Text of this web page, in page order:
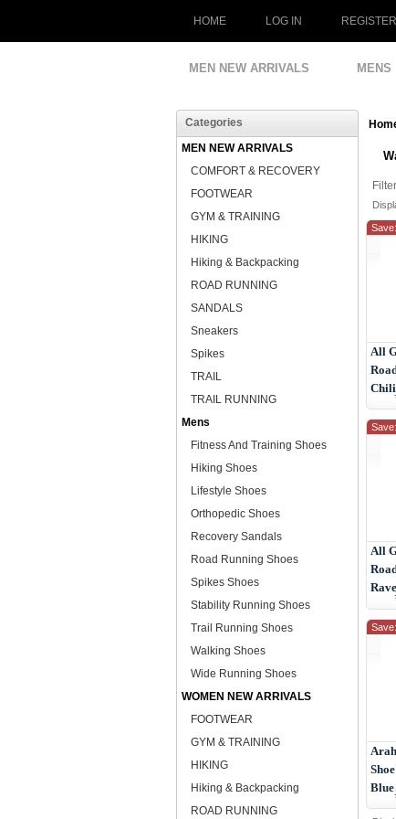
HOME LOG IN REGISTER
MEN NEW ARRIVALS MENS
Categories
MEN NEW ARRIVALS
COMFORT & RECOVERY
FOOTWEAR
GYM & TRAINING
HIKING
Hiking & Backpacking
ROAD RUNNING
SANDALS
Sneakers
Spikes
TRAIL
TRAIL RUNNING
Mens
Fitness And Training Shoes
Hiking Shoes
Lifestyle Shoes
Orthopedic Shoes
Recovery Sandals
Road Running Shoes
Spikes Shoes
Stability Running Shoes
Trail Running Shoes
Walking Shoes
Wide Running Shoes
WOMEN NEW ARRIVALS
FOOTWEAR
GYM & TRAINING
HIKING
Hiking & Backpacking
ROAD RUNNING
All
Chili
All
Blue